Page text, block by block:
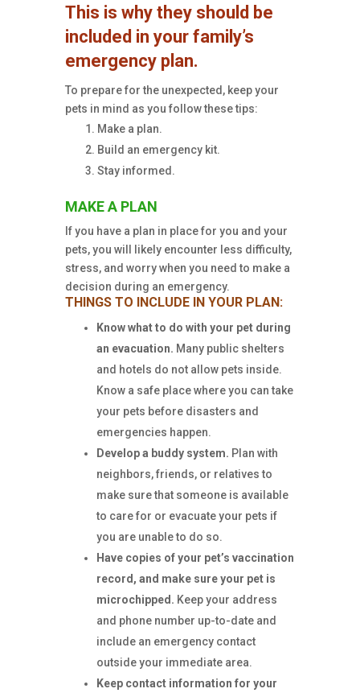
This is why they should be
included in your family’s
emergency plan.
To prepare for the unexpected, keep your
pets in mind as you follow these tips:
Make a plan.
Build an emergency kit.
Stay informed.
MAKE A PLAN
If you have a plan in place for you and your
pets, you will likely encounter less difficulty,
stress, and worry when you need to make a
decision during an emergency.
THINGS TO INCLUDE IN YOUR PLAN:
Know what to do with your pet during
an evacuation. Many public shelters
and hotels do not allow pets inside.
Know a safe place where you can take
your pets before disasters and
emergencies happen.
Develop a buddy system. Plan with
neighbors, friends, or relatives to
make sure that someone is available
to care for or evacuate your pets if
you are unable to do so.
Have copies of your pet’s vaccination
record, and make sure your pet is
microchipped. Keep your address
and phone number up-to-date and
include an emergency contact
outside your immediate area.
Keep contact information for your